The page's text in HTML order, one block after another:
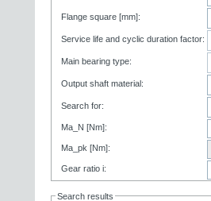
Flange square [mm]:
Service life and cyclic duration factor:
Main bearing type:
Output shaft material:
Search for:
Ma_N [Nm]:
Ma_pk [Nm]:
Gear ratio i:
Search results